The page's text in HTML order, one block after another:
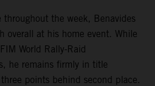
throughout the week, Benavides
overall at his home event. While
World Rally-Raid
he remains firmly in title
points behind second place.